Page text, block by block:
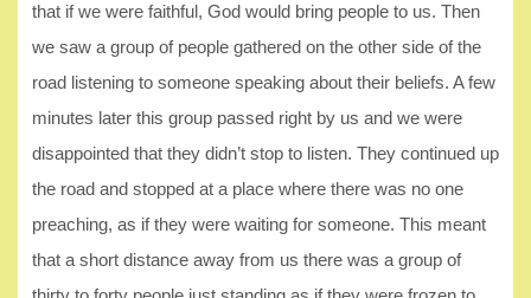
that if we were faithful, God would bring people to us. Then
we saw a group of people gathered on the other side of the
road listening to someone speaking about their beliefs. A few
minutes later this group passed right by us and we were
disappointed that they didn’t stop to listen. They continued up
the road and stopped at a place where there was no one
preaching, as if they were waiting for someone. This meant
that a short distance away from us there was a group of